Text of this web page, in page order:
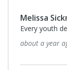
Melissa
Every youth
about a year